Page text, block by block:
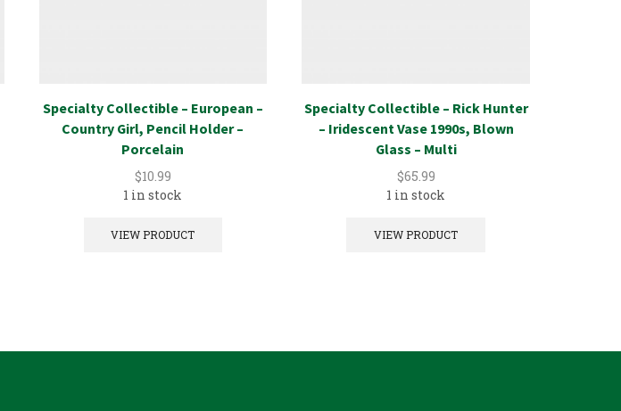
Specialty Collectible – European –
Country Girl, Pencil Holder –
Porcelain
$10.99
1 in stock
VIEW PRODUCT
Specialty Collectible – Rick Hunter
– Iridescent Vase 1990s, Blown
Glass – Multi
$65.99
1 in stock
VIEW PRODUCT